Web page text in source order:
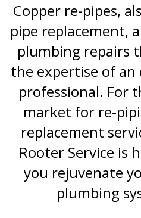
Copper re-pipes,
pipe replacement,
plumbing repairs
the expertise of an
professional. For
market for re-
replacement
Rooter Service is
you rejuvenate
plumbing